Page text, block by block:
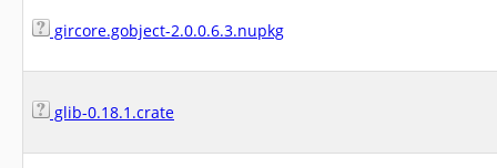
gircore.gobject-2.0.0.6.3.nupkg
glib-0.18.1.crate